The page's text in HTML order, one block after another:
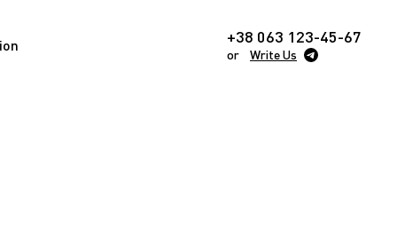
+38 063 123-45-67
or Write Us